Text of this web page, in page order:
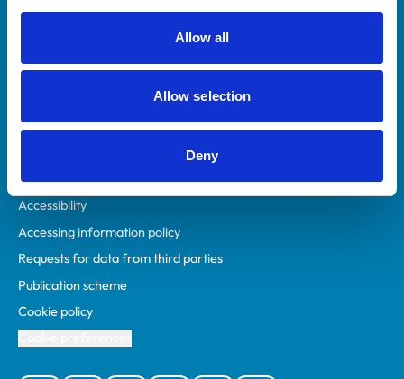
Allow all
Allow selection
Deny
Privacy policy
Accessibility
Accessing information policy
Requests for data from third parties
Publication scheme
Cookie policy